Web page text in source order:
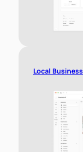
Local Business